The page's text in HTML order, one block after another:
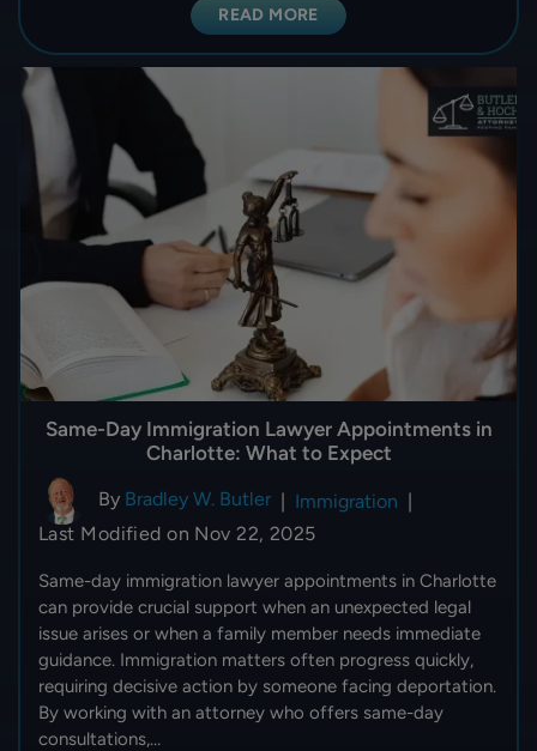
READ MORE
Same-Day Immigration Lawyer Appointments in
Charlotte: What to Expect
By Bradley W. Butler | Immigration |
Last Modified on Nov 22, 2025
Same-day immigration lawyer appointments in Charlotte
can provide crucial support when an unexpected legal
issue arises or when a family member needs immediate
guidance. Immigration matters often progress quickly,
requiring decisive action by someone facing deportation.
By working with an attorney who offers same-day
consultations,…